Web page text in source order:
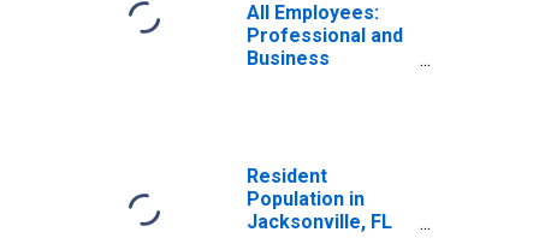
All Employees:
Professional and
Business
Jacksonville, FL
(MSA)
Resident
Population in
Jacksonville, FL